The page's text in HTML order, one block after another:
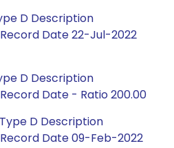
D Description
Date 22-Jul-2022
D Description
Date - Ratio 200.00
D Description
Date 09-Feb-2022